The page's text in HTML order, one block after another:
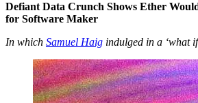
Defiant Data Crunch Shows Ether
for Software Maker
In which Samuel Haig indulged in a ‘what